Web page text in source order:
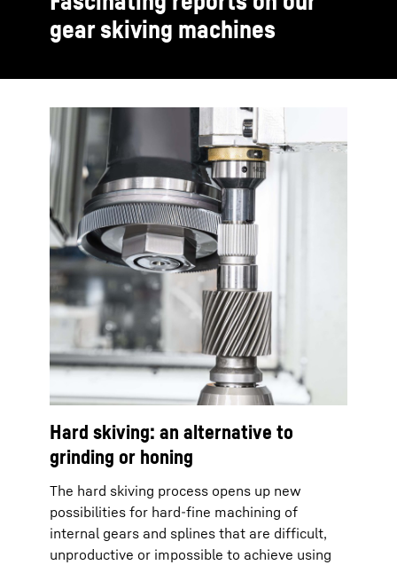
gear skiving machines
Hard skiving: an alternative to
grinding or honing
The hard skiving process opens up new
possibilities for hard-fine machining of
internal gears and splines that are difficult,
unproductive or impossible to achieve using